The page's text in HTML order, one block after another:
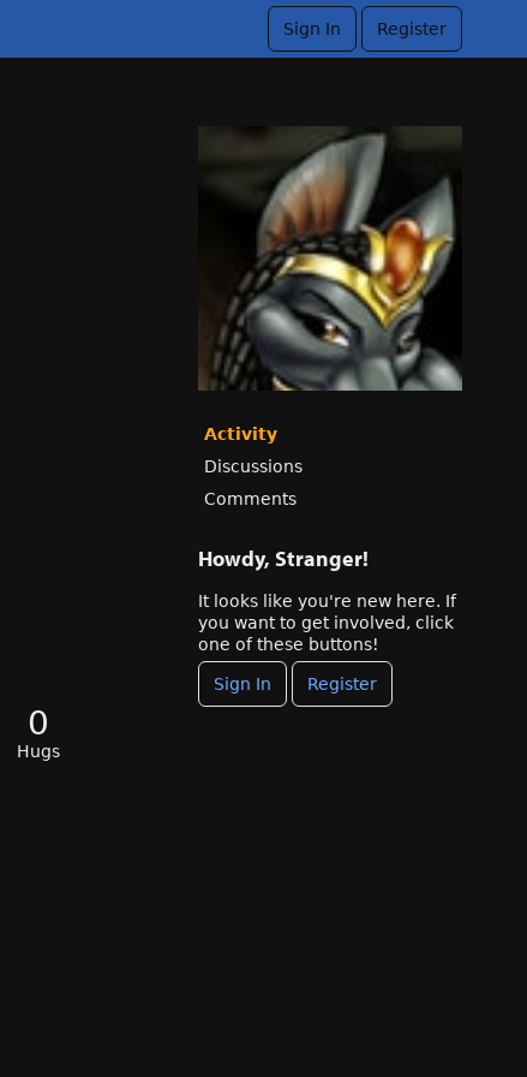
Sign In Register
0
Hugs
Activity
Discussions
Comments
Howdy, Stranger!
It looks like you're new here. If
you want to get involved, click
one of these buttons!
Sign In Register